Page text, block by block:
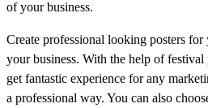
of your business.
Create professional looking posters for
your business. With the help of festival
get fantastic experience for any
a professional way. You can also